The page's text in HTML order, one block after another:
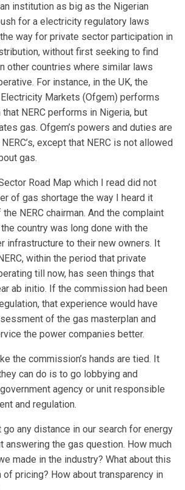
institution as big as the Nigerian
for a electricity regulatory laws
way for private sector participation in
without first seeking to find
other countries where similar laws
For instance, in the UK, the
Markets (Ofgem) performs
NERC performs in Nigeria, but
gas. Ofgem’s powers and duties are
except that NERC is not allowed
gas.
Road Map which I read did not
of gas shortage the way I heard it
NERC chairman. And the complaint
country was long done with the
infrastructure to their new owners. It
within the period that private
till now, has seen things that
ab initio. If the commission had been
that experience would have
of the gas masterplan and
the power companies better.
the commission’s hands are tied. It
can do is to go lobbying and
agency or unit responsible
and regulation.
go any distance in our search for energy
answering the gas question. How much
made in the industry? What about this
pricing? How about transparency in